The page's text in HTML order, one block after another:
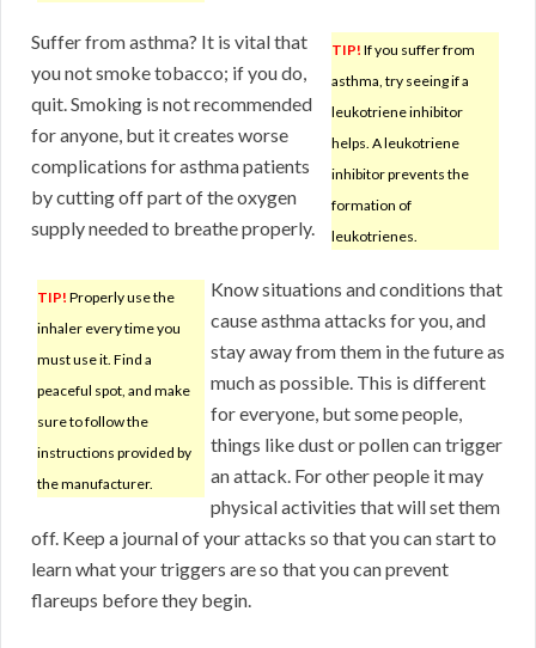
TIP! If you suffer from
asthma, try seeing if a
leukotriene inhibitor
helps. A leukotriene
inhibitor prevents the
formation of
leukotrienes.
Suffer from asthma? It is vital that
you not smoke tobacco; if you do,
quit. Smoking is not recommended
for anyone, but it creates worse
complications for asthma patients
by cutting off part of the oxygen
supply needed to breathe properly.
TIP! Properly use the
inhaler every time you
must use it. Find a
peaceful spot, and make
sure to follow the
instructions provided by
the manufacturer.
Know situations and conditions that
cause asthma attacks for you, and
stay away from them in the future as
much as possible. This is different
for everyone, but some people,
things like dust or pollen can trigger
an attack. For other people it may
physical activities that will set them
off. Keep a journal of your attacks so that you can start to
learn what your triggers are so that you can prevent
flareups before they begin.